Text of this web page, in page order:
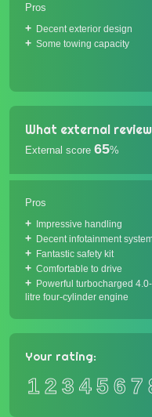
Pros
Decent exterior design
Some towing capacity
What external
External score 65%
Pros
Impressive handling
Decent infotainment
Fantastic safety kit
Comfortable to drive
Powerful turbocharged 4.0-
litre four-cylinder engine
Your rating:
12 3 456 7